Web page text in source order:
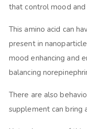
that control mood and
This amino acid can
present in
mood enhancing and
balancing
There are also
supplement can bring